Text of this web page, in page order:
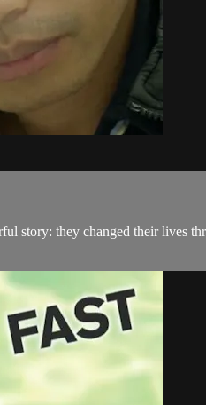
story: they changed their lives